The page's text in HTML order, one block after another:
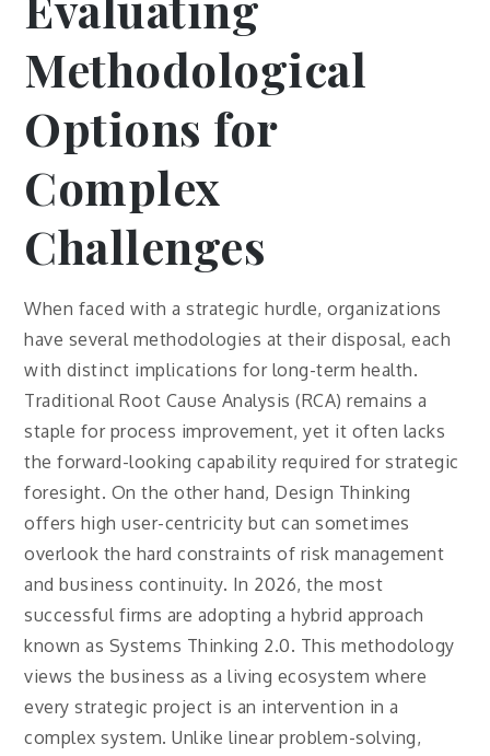
Methodological
Options for
Complex
Challenges
When faced with a strategic hurdle, organizations
have several methodologies at their disposal, each
with distinct implications for long-term health.
Traditional Root Cause Analysis (RCA) remains a
staple for process improvement, yet it often lacks
the forward-looking capability required for strategic
foresight. On the other hand, Design Thinking
offers high user-centricity but can sometimes
overlook the hard constraints of risk management
and business continuity. In 2026, the most
successful firms are adopting a hybrid approach
known as Systems Thinking 2.0. This methodology
views the business as a living ecosystem where
every strategic project is an intervention in a
complex system. Unlike linear problem-solving,